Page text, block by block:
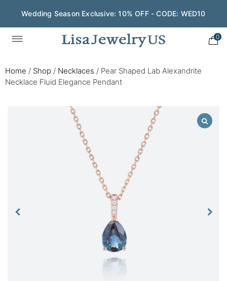
Wedding Season Exclusive: 10% OFF - CODE: WED10
0
Home / Shop / Necklaces / Pear Shaped Lab Alexandrite
Necklace Fluid Elegance Pendant